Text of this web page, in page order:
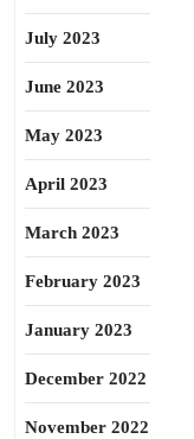
July 2023
June 2023
May 2023
April 2023
March 2023
February 2023
January 2023
December 2022
November 2022